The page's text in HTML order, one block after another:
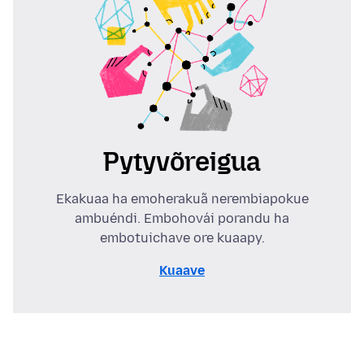
Pytyvõreigua
Ekakuaa ha emoherakuã nerembiapokue
ambuéndi. Embohovái porandu ha
embotuichave ore kuaapy.
Kuaave